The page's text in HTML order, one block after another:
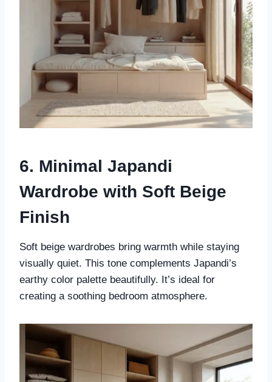
6. Minimal Japandi
Wardrobe with Soft Beige
Finish
Soft beige wardrobes bring warmth while staying
visually quiet. This tone complements Japandi’s
earthy color palette beautifully. It’s ideal for
creating a soothing bedroom atmosphere.